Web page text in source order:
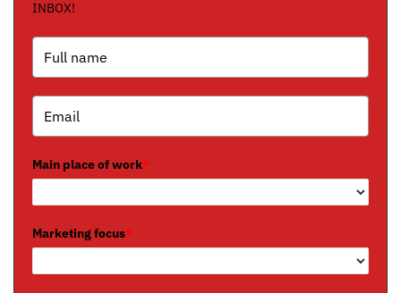
INBOX!
Main place of work*
Marketing focus*